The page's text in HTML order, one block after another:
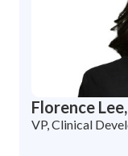
Florence
VP, Clinical